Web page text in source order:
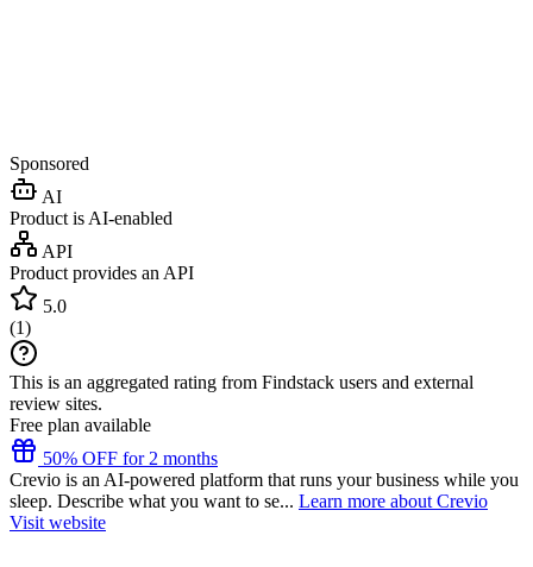
Sponsored
AI
Product is AI-enabled
API
Product provides an API
5.0
(1)
This is an aggregated rating from Findstack users and external
review sites.
Free plan available
50% OFF for 2 months
Crevio is an AI-powered platform that runs your business while you
sleep. Describe what you want to se... Learn more about Crevio
Visit website